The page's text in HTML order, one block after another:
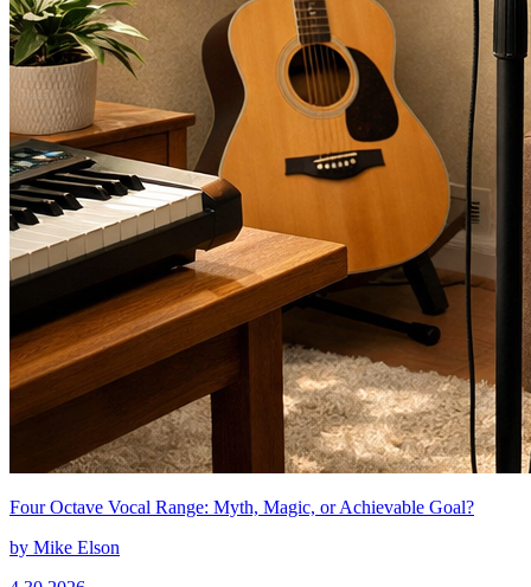
Four Octave Vocal Range: Myth, Magic, or Achievable Goal?
by Mike Elson